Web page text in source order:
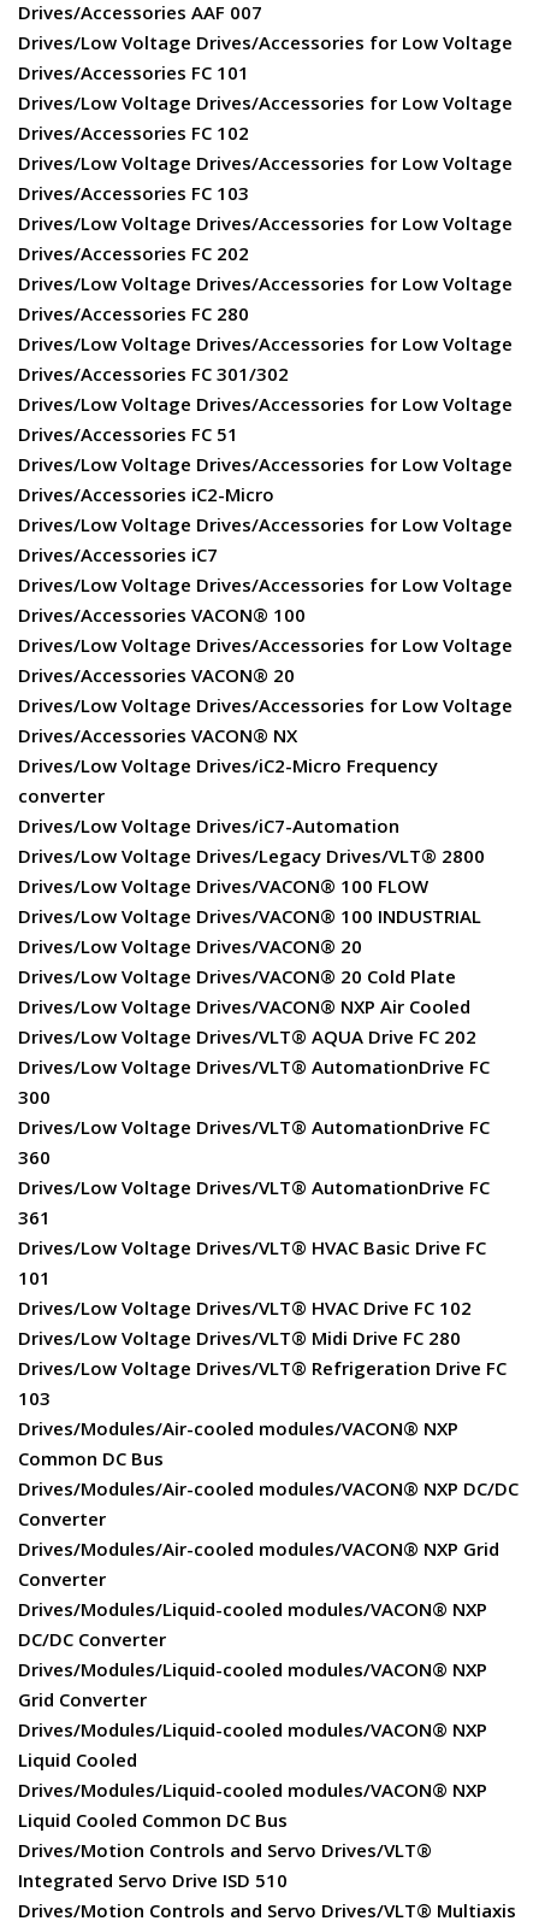
Drives/Accessories AAF 007
Drives/Low Voltage Drives/Accessories for Low Voltage
Drives/Accessories FC 101
Drives/Low Voltage Drives/Accessories for Low Voltage
Drives/Accessories FC 102
Drives/Low Voltage Drives/Accessories for Low Voltage
Drives/Accessories FC 103
Drives/Low Voltage Drives/Accessories for Low Voltage
Drives/Accessories FC 202
Drives/Low Voltage Drives/Accessories for Low Voltage
Drives/Accessories FC 280
Drives/Low Voltage Drives/Accessories for Low Voltage
Drives/Accessories FC 301/302
Drives/Low Voltage Drives/Accessories for Low Voltage
Drives/Accessories FC 51
Drives/Low Voltage Drives/Accessories for Low Voltage
Drives/Accessories iC2-Micro
Drives/Low Voltage Drives/Accessories for Low Voltage
Drives/Accessories iC7
Drives/Low Voltage Drives/Accessories for Low Voltage
Drives/Accessories VACON® 100
Drives/Low Voltage Drives/Accessories for Low Voltage
Drives/Accessories VACON® 20
Drives/Low Voltage Drives/Accessories for Low Voltage
Drives/Accessories VACON® NX
Drives/Low Voltage Drives/iC2-Micro Frequency
converter
Drives/Low Voltage Drives/iC7-Automation
Drives/Low Voltage Drives/Legacy Drives/VLT® 2800
Drives/Low Voltage Drives/VACON® 100 FLOW
Drives/Low Voltage Drives/VACON® 100 INDUSTRIAL
Drives/Low Voltage Drives/VACON® 20
Drives/Low Voltage Drives/VACON® 20 Cold Plate
Drives/Low Voltage Drives/VACON® NXP Air Cooled
Drives/Low Voltage Drives/VLT® AQUA Drive FC 202
Drives/Low Voltage Drives/VLT® AutomationDrive FC
300
Drives/Low Voltage Drives/VLT® AutomationDrive FC
360
Drives/Low Voltage Drives/VLT® AutomationDrive FC
361
Drives/Low Voltage Drives/VLT® HVAC Basic Drive FC
101
Drives/Low Voltage Drives/VLT® HVAC Drive FC 102
Drives/Low Voltage Drives/VLT® Midi Drive FC 280
Drives/Low Voltage Drives/VLT® Refrigeration Drive FC
103
Drives/Modules/Air-cooled modules/VACON® NXP
Common DC Bus
Drives/Modules/Air-cooled modules/VACON® NXP DC/DC
Converter
Drives/Modules/Air-cooled modules/VACON® NXP Grid
Converter
Drives/Modules/Liquid-cooled modules/VACON® NXP
DC/DC Converter
Drives/Modules/Liquid-cooled modules/VACON® NXP
Grid Converter
Drives/Modules/Liquid-cooled modules/VACON® NXP
Liquid Cooled
Drives/Modules/Liquid-cooled modules/VACON® NXP
Liquid Cooled Common DC Bus
Drives/Motion Controls and Servo Drives/VLT®
Integrated Servo Drive ISD 510
Drives/Motion Controls and Servo Drives/VLT® Multiaxis